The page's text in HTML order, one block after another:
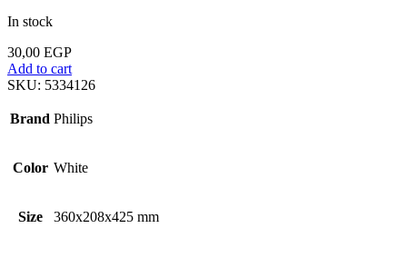
In stock
30,00 EGP
Add to cart
SKU: 5334126
Brand Philips
Color White
Size 360x208x425 mm